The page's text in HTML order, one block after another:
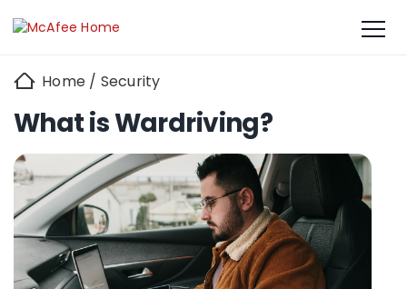
Home / Security
What is Wardriving?